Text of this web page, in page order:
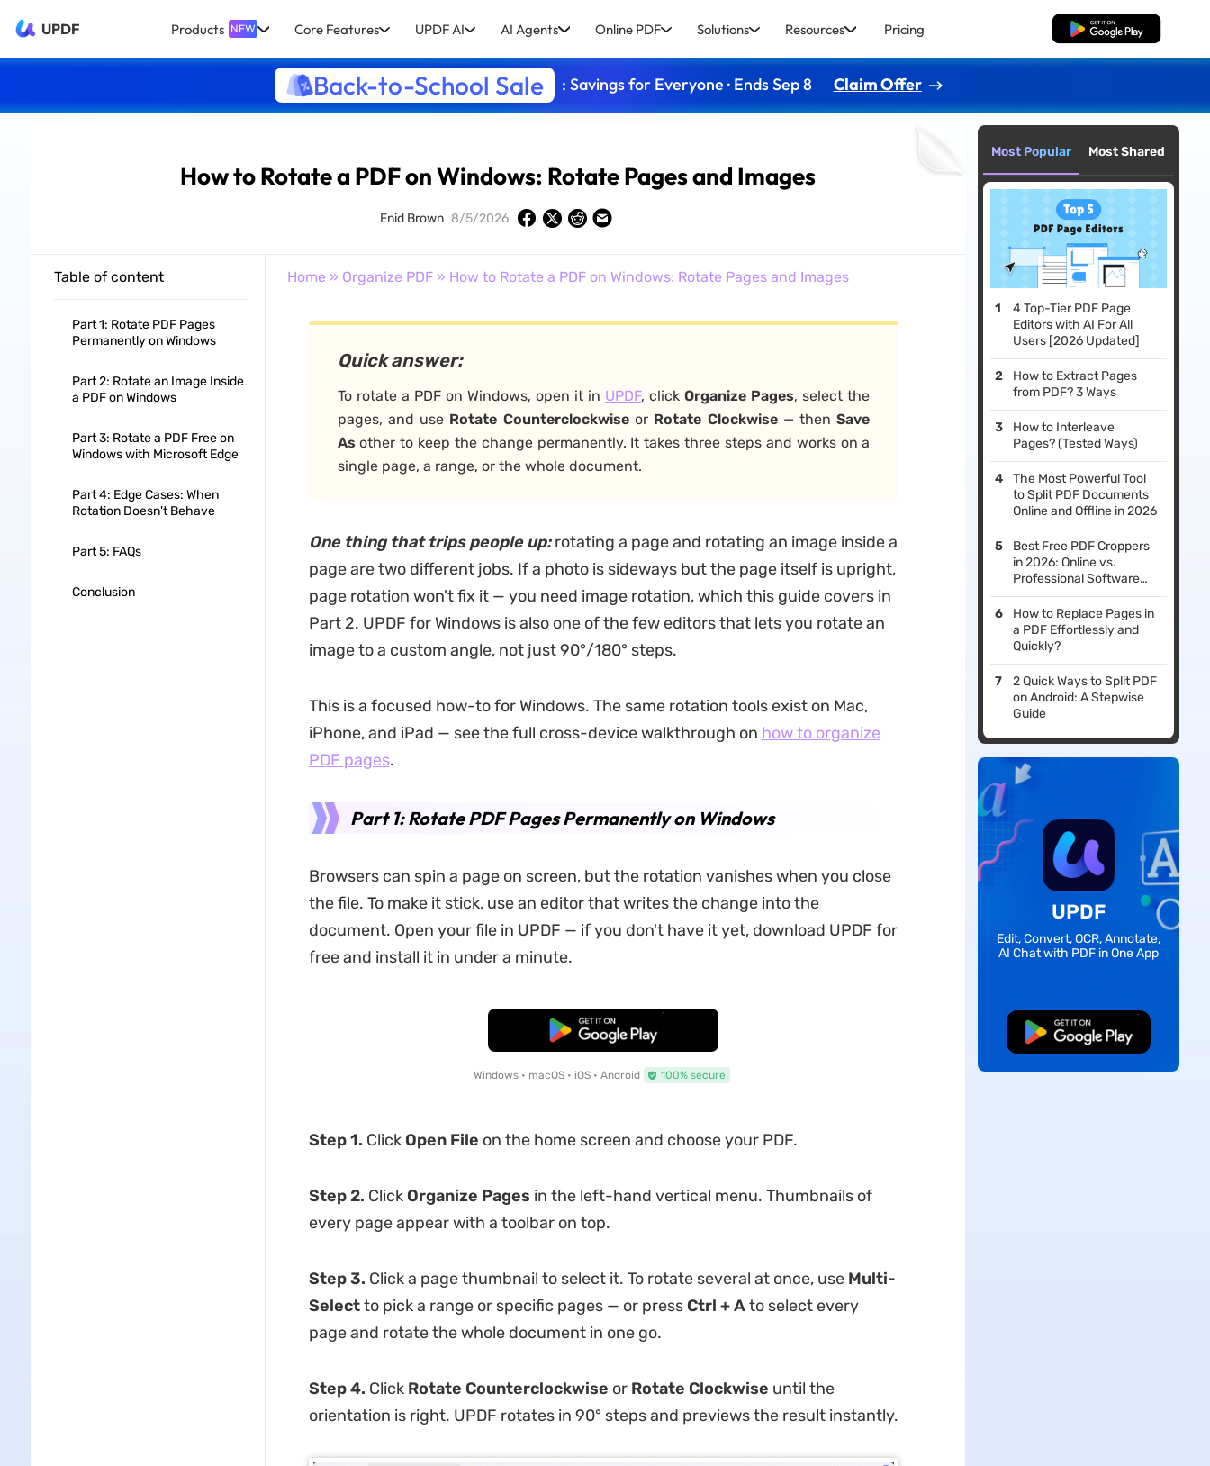
UPDF Products NEW Core Features UPDF AI AI Agents Online PDF Solutions Resources Pricing Free Download
Back-to-School Sale : Savings for Everyone · Ends Sep 8 Claim Offer
How to Rotate a PDF on Windows: Rotate Pages and Images
Enid Brown 8/5/2026
Table of content
Part 1: Rotate PDF Pages
Permanently on Windows
Part 2: Rotate an Image Inside
a PDF on Windows
Part 3: Rotate a PDF Free on
Windows with Microsoft Edge
Part 4: Edge Cases: When
Rotation Doesn't Behave
Part 5: FAQs
Conclusion
Home » Organize PDF» How to Rotate a PDF on Windows: Rotate Pages and Images
Quick answer:
To rotate a PDF on Windows, open it in UPDF, clickOrganize Pages, select the
pages, and use Rotate Counterclockwiseor Rotate Clockwise— thenSave
As other to keep the change permanently. It takes three steps and works on a
single page, a range, or the whole document.
One thing that trips people up:rotating a page and rotating an image inside a
page are two different jobs. If a photo is sideways but the page itself is upright,
page rotation won't fix it — you need image rotation, which this guide covers in
Part 2. UPDF for Windows is also one of the few editors that lets you rotate an
image to a custom angle, not just 90°/180° steps.
This is a focused how-to for Windows. The same rotation tools exist on Mac,
iPhone, and iPad — see the full cross-device walkthrough on how to organize
PDF pages.
Part 1: Rotate PDF Pages Permanently on Windows
Browsers can spin a page on screen, but the rotation vanishes when you close
the file. To make it stick, use an editor that writes the change into the
document. Open your file in UPDF — if you don't have it yet, download UPDF for
free and install it in under a minute.
Free Download
Windows • macOS • iOS • Android 100% secure
Step 1. Click Open File on the home screen and choose your PDF.
Step 2. Click Organize Pages in the left-hand vertical menu. Thumbnails of
every page appear with a toolbar on top.
Step 3. Click a page thumbnail to select it. To rotate several at once, use Multi-
Selectto pick a range or specific pages — or press Ctrl + Ato select every
page and rotate the whole document in one go.
Step 4. Click Rotate Counterclockwise or Rotate Clockwise until the
orientation is right. UPDF rotates in 90° steps and previews the result instantly.
Most Popular Most Shared
4 Top-Tier PDF Page
Editors with AI For All
Users [2026 Updated]
How to Extract Pages
from PDF? 3 Ways
How to Interleave
Pages? (Tested Ways)
The Most Powerful Tool
to Split PDF Documents
Online and Offline in 2026
Best Free PDF Croppers
in 2026: Online vs.
Professional Software
Reviewed
How to Replace Pages in
a PDF Effortlessly and
Quickly?
2 Quick Ways to Split PDF
on Android: A Stepwise
Guide
UPDF
Edit, Convert, OCR, Annotate,
AI Chat with PDF in One App
Free Download